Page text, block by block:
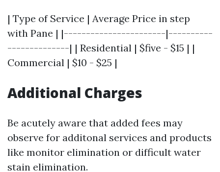
| Type of Service | Average Price in step
with Pane | |-----------------------|----------
--------------| | Residential | $five - $15 | |
Commercial | $10 - $25 |
Additional Charges
Be acutely aware that added fees may
observe for additonal services and products
like monitor elimination or difficult water
stain elimination.